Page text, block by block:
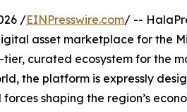
/EINPresswire.com/ --
asset marketplace for the
curated ecosystem for the
the platform is expressly
shaping the region’s